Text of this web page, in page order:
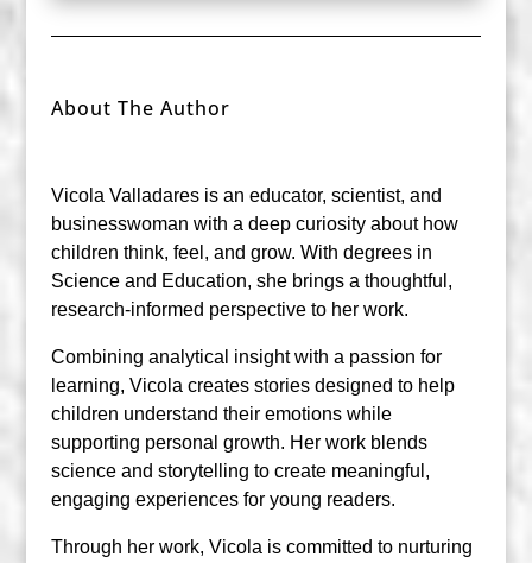
About The Author
Vicola Valladares is an educator, scientist, and
businesswoman with a deep curiosity about how
children think, feel, and grow. With degrees in
Science and Education, she brings a thoughtful,
research-informed perspective to her work.
Combining analytical insight with a passion for
learning, Vicola creates stories designed to help
children understand their emotions while
supporting personal growth. Her work blends
science and storytelling to create meaningful,
engaging experiences for young readers.
Through her work, Vicola is committed to nurturing